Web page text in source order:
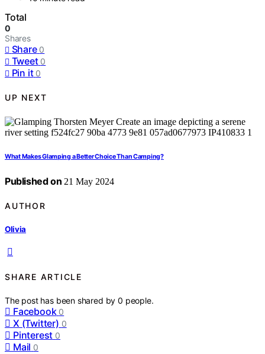
Total
0
Shares
Share 0
Tweet 0
Pin it 0
UP NEXT
What Makes Glamping a Better Choice Than Camping?
Published on 21 May 2024
AUTHOR
Olivia
SHARE ARTICLE
The post has been shared by0 people.
Facebook 0
X (Twitter) 0
Pinterest 0
Mail 0